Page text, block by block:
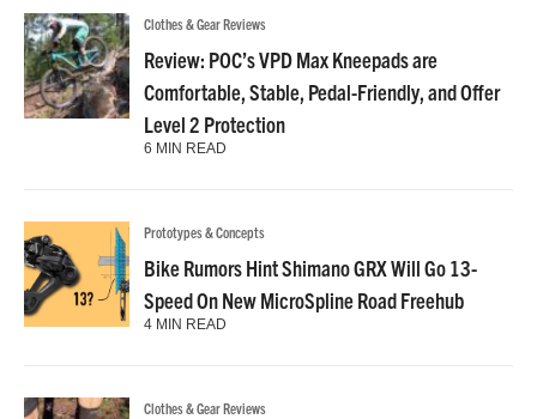
Clothes & Gear Reviews
Review: POC’s VPD Max Kneepads are
Comfortable, Stable, Pedal-Friendly, and Offer
Level 2 Protection
6 MIN READ
Prototypes & Concepts
Bike Rumors Hint Shimano GRX Will Go 13-
Speed On New MicroSpline Road Freehub
4 MIN READ
Clothes & Gear Reviews